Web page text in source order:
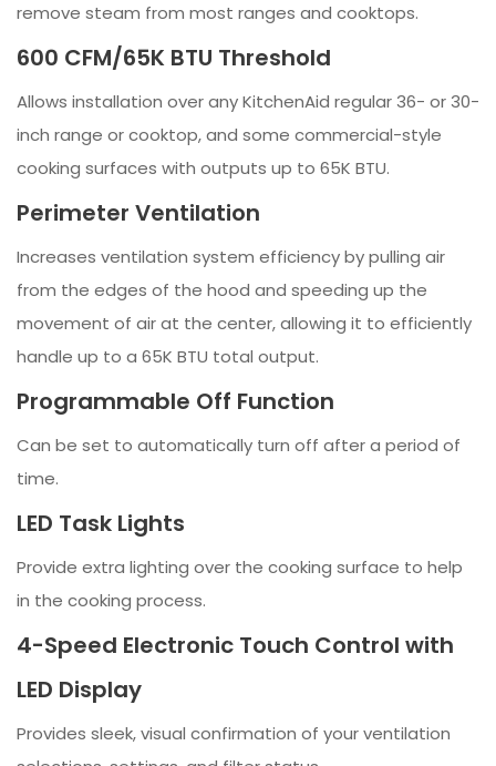
remove steam from most ranges and cooktops.
600 CFM/65K BTU Threshold
Allows installation over any KitchenAid regular 36- or 30-
inch range or cooktop, and some commercial-style
cooking surfaces with outputs up to 65K BTU.
Perimeter Ventilation
Increases ventilation system efficiency by pulling air
from the edges of the hood and speeding up the
movement of air at the center, allowing it to efficiently
handle up to a 65K BTU total output.
Programmable Off Function
Can be set to automatically turn off after a period of
time.
LED Task Lights
Provide extra lighting over the cooking surface to help
in the cooking process.
4-Speed Electronic Touch Control with
LED Display
Provides sleek, visual confirmation of your ventilation